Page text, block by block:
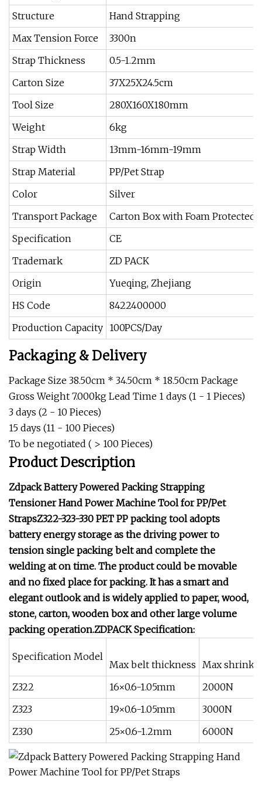
Structure
Hand Strapping
Max Tension Force
3300n
Strap Thickness
0.5-1.2mm
Carton Size
37X25X24.5cm
Tool Size
280X160X180mm
Weight
6kg
Strap Width
13mm-16mm-19mm
Strap Material
PP/Pet Strap
Color
Silver
Transport Package
Carton Box with Foam Protected
Specification
CE
Trademark
ZD PACK
Origin
Yueqing, Zhejiang
HS Code
8422400000
Production Capacity 100PCS/Day
Packaging & Delivery
Package Size 38.50cm * 34.50cm * 18.50cm Package
Gross Weight 7.000kg Lead Time 1 days (1 - 1 Pieces)
3 days (2 - 10 Pieces)
15 days (11 - 100 Pieces)
To be negotiated ( > 100 Pieces)
Product Description
Zdpack Battery Powered Packing Strapping
Tensioner Hand Power Machine Tool for PP/Pet
StrapsZ322-323-330 PET PP packing tool adopts
battery energy storage as the driving power to
tension single packing belt and complete the
welding at on time. The product could be movable
and no fixed place for packing. It has a smart and
elegant outlook and is widely applied to paper, wood,
stone, carton, wooden box and other large volume
packing operation.ZDPACK Specification:
Specification Model
Max belt thickness Max
Z322
16×0.6-1.05mm
2000N
Z323
19×0.6-1.05mm
3000N
Z330
25×0.6-1.2mm 6000N